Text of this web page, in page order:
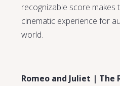
recognizable score makes
cinematic experience for
world.
Romeo and Juliet | The